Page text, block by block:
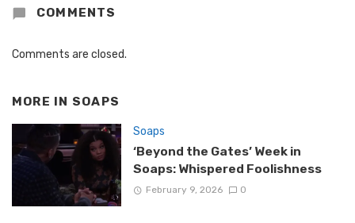
COMMENTS
Comments are closed.
MORE IN SOAPS
Soaps
‘Beyond the Gates’ Week in
Soaps: Whispered Foolishness
February 9, 2026 0